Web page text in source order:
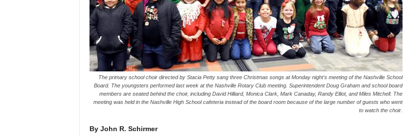
The primary school choir directed by Stacia Petty sang three Christmas songs at Monday night's meeting of the Nashville School
Board. The youngsters performed last week at the Nashville Rotary Club meeting. Superintendent Doug Graham and school board
members are seated behind the choir, including David Hilliard, Monica Clark, Mark Canaday, Randy Elliot, and Miles Mitchell. The
meeting was held in the Nashville High School cafeteria instead of the board room because of the large number of guests who went
to watch the choir.
By John R. Schirmer